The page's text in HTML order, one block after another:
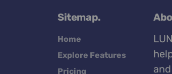
Sitemap.
Home
Explore Features
Pricing